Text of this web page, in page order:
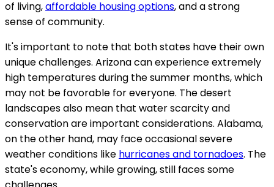
of living,affordable housing options, and a strong
sense of community.
It's important to note that both states have their own
unique challenges. Arizona can experience extremely
high temperatures during the summer months, which
may not be favorable for everyone. The desert
landscapes also mean that water scarcity and
conservation are important considerations. Alabama,
on the other hand, may face occasional severe
weather conditions like hurricanes and tornadoes. The
state's economy, while growing, still faces some